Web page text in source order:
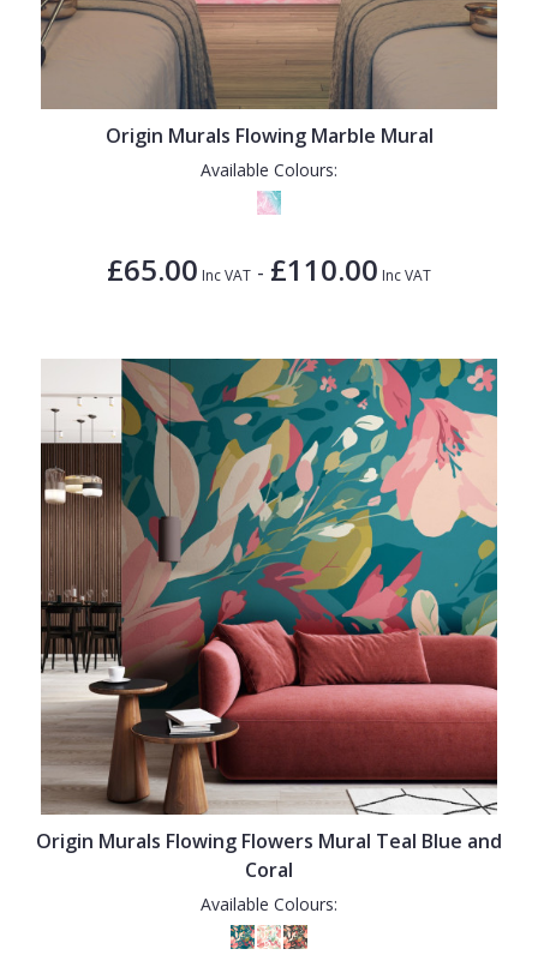
Origin Murals Flowing Marble Mural
Available Colours:
£65.00 Inc VAT - £110.00 Inc VAT
Origin Murals Flowing Flowers Mural Teal Blue and
Coral
Available Colours: